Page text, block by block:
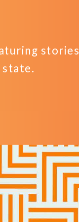
stories